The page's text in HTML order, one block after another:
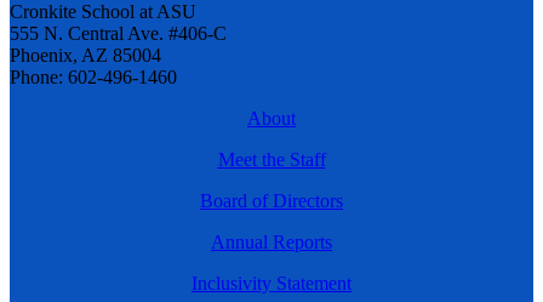
Cronkite School at ASU
555 N. Central Ave. #406-C
Phoenix, AZ 85004
Phone: 602-496-1460
About
Meet the Staff
Board of Directors
Annual Reports
Inclusivity Statement